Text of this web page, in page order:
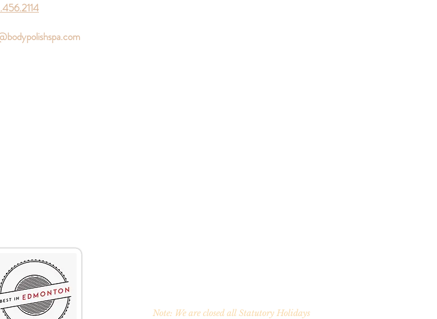
Note: We are closed all Statutory Holidays